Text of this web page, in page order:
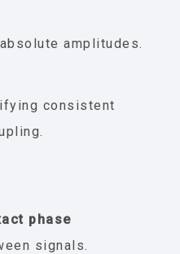
amplitudes.
consistent
phase
signals.